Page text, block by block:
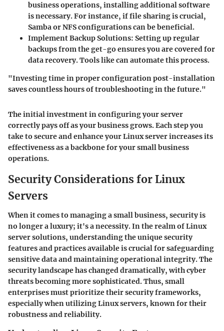
business operations, installing additional software
is necessary. For instance, if file sharing is crucial,
Samba or NFS configurations can be beneficial.
Implement Backup Solutions: Setting up regular
backups from the get-go ensures you are covered for
data recovery. Tools likecan automate this process.
"Investing time in proper configuration post-installation
saves countless hours of troubleshooting in the future."
The initial investment in configuring your server
correctly pays off as your business grows. Each step you
take to secure and enhance your Linux server increases its
effectiveness as a backbone for your small business
operations.
Security Considerations for Linux
Servers
When it comes to managing a small business, security is
no longer a luxury; it's a necessity. In the realm of Linux
server solutions, understanding the unique security
features and practices available is crucial for safeguarding
sensitive data and maintaining operational integrity. The
security landscape has changed dramatically, with cyber
threats becoming more sophisticated. Thus, small
enterprises must prioritize their security frameworks,
especially when utilizing Linux servers, known for their
robustness and reliability.